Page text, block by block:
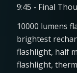
9:45 - Final
10000 lumens
brightest
flashlight, half
flashlight,